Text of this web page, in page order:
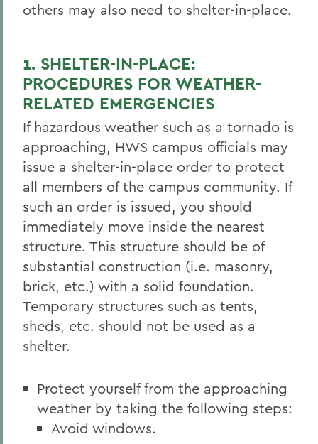
others may also need to shelter-in-place.
1. SHELTER-IN-PLACE:
PROCEDURES FOR WEATHER-
RELATED EMERGENCIES
If hazardous weather such as a tornado is
approaching, HWS campus officials may
issue a shelter-in-place order to protect
all members of the campus community. If
such an order is issued, you should
immediately move inside the nearest
structure. This structure should be of
substantial construction (i.e. masonry,
brick, etc.) with a solid foundation.
Temporary structures such as tents,
sheds, etc. should not be used as a
shelter.
Protect yourself from the approaching
weather by taking the following steps:
Avoid windows.